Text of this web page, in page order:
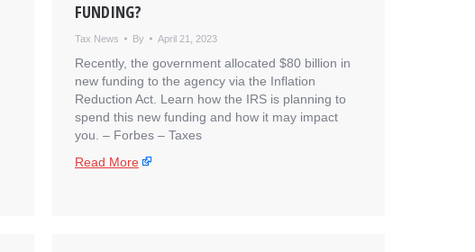
FUNDING?
Tax News By April 21, 2023
Recently, the government allocated $80 billion in
new funding to the agency via the Inflation
Reduction Act. Learn how the IRS is planning to
spend this new funding and how it may impact
you. – ​Forbes – Taxes
Read More